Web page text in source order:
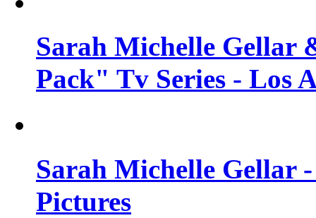
Sarah Michelle Gellar
Pack" Tv Series - Los
Sarah Michelle Gellar
Pictures